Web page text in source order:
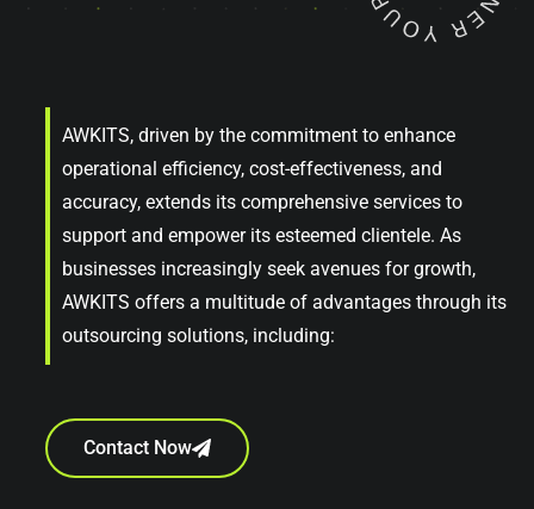
AWKITS, driven by the commitment to enhance
operational efficiency, cost-effectiveness, and
accuracy, extends its comprehensive services to
support and empower its esteemed clientele. As
businesses increasingly seek avenues for growth,
AWKITS offers a multitude of advantages through its
outsourcing solutions, including:
Contact Now